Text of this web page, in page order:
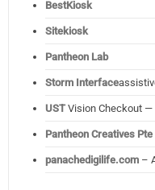
BestKiosk
Sitekiosk
Pantheon Lab
Storm Interface
USTVision Checkout —
Pantheon Creatives Pte
panachedigilife.com–